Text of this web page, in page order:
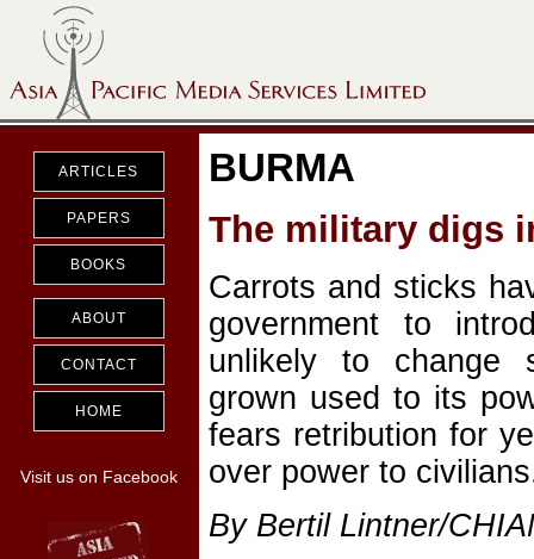
ARTICLES
PAPERS
BOOKS
ABOUT
CONTACT
HOME
Visit us on Facebook
BURMA
The military digs
Carrots and sticks
government to
unlikely to change
grown used to its
fears retribution for
over power to
By Bertil Lintner/